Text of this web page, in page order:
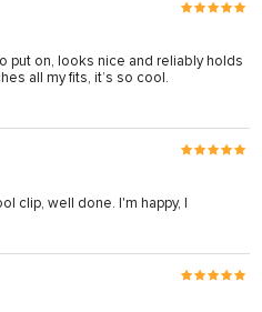
put on, looks nice and reliably holds
all my fits, it’s so cool.
clip, well done. I'm happy, I